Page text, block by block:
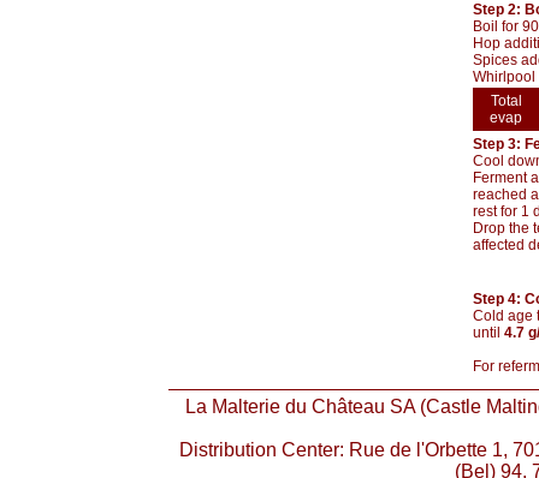
Step 2:
Boil for
Hop
Spices
Whirlpool
Total
evap
Step 3:
Cool
Ferment
reached
rest for 1
Drop the
affected
Step 4:
Cold age
until 4.7
For
La Malterie du Château SA (Castle
Distribution Center: Rue de l'Orbette 1,
(Bel) 94,